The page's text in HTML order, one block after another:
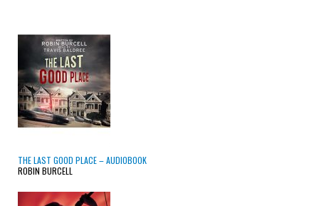
THE LAST GOOD PLACE – AUDIOBOOK
ROBIN BURCELL